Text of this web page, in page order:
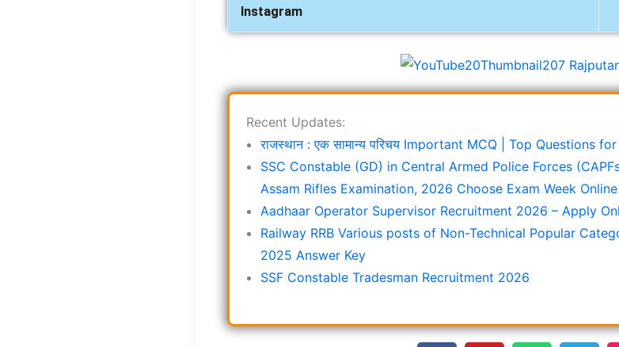
Instagram
Recent Updates:
राजस्थान : एक सामान्य परिचय Important MCQ | Top Questions
SSC Constable (GD) in Central Armed Police Forces
Assam Rifles Examination, 2026 Choose Exam Week
Aadhaar Operator Supervisor Recruitment 2026 – Apply
Railway RRB Various posts of Non-Technical Popular
2025 Answer Key
SSF Constable Tradesman Recruitment 2026